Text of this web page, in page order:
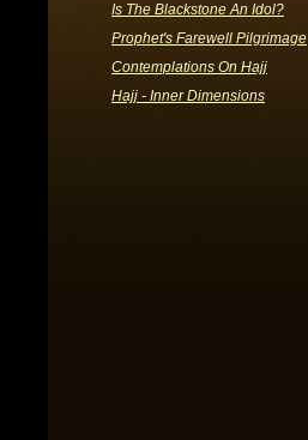
Is The Blackstone An Idol?
Prophet's Farewell Pilgrimage
Contemplations On Hajj
Hajj - Inner Dimensions